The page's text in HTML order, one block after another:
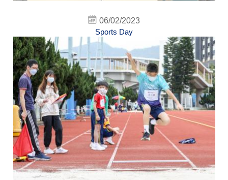
06/02/2023
Sports Day